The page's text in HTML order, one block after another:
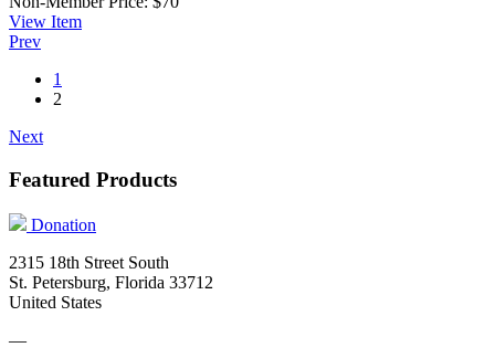
View Item
Prev
1
2
Next
Featured Products
Donation
2315 18th Street South
St. Petersburg, Florida 33712
United States
—